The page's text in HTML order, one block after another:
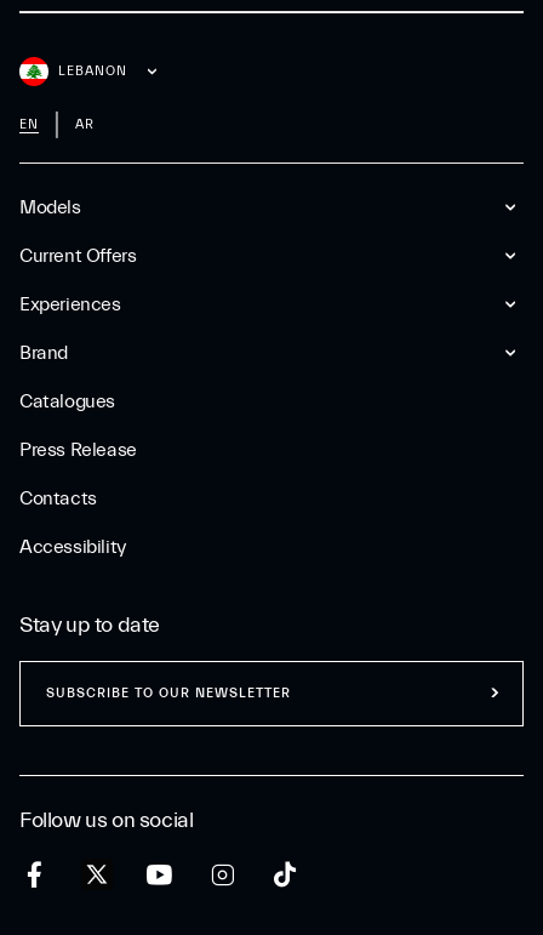
Models
Current Offers
Experiences
Brand
Catalogues
Press Release
Contacts
Accessibility
LEBANON
EN AR
Follow us on social
Stay up to date
SUBSCRIBE TO OUR NEWSLETTER